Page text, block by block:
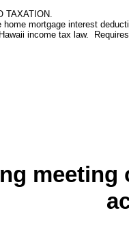
TAXATION.
home mortgage interest
income tax law.